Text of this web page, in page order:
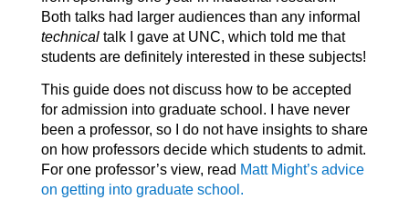
Both talks had larger audiences than any informal
technical talk I gave at UNC, which told me that
students are definitely interested in these subjects!
This guide does not discuss how to be accepted
for admission into graduate school. I have never
been a professor, so I do not have insights to share
on how professors decide which students to admit.
For one professor’s view, read Matt Might’s advice
on getting into graduate school.